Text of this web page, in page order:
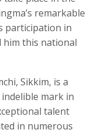
remarkable
participation in
him this national
Sikkim, is a
mark in
talent
in numerous